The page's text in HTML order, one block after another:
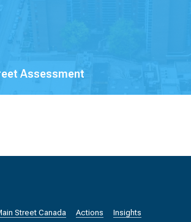
Assessment
Street Canada Actions Insights